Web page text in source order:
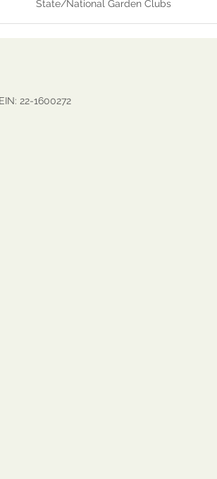
State/National Garden Clubs
22-1600272